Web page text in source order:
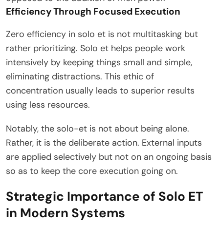
Efficiency Through Focused Execution
Zero efficiency in solo et is not multitasking but
rather prioritizing. Solo et helps people work
intensively by keeping things small and simple,
eliminating distractions. This ethic of
concentration usually leads to superior results
using less resources.
Notably, the solo-et is not about being alone.
Rather, it is the deliberate action. External inputs
are applied selectively but not on an ongoing basis
so as to keep the core execution going on.
Strategic Importance of Solo ET
in Modern Systems